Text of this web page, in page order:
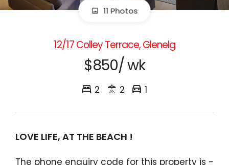
11 Photos
12/17 Colley Terrace, Glenelg
$850/ wk
2 2 1
LOVE LIFE, AT THE BEACH !
The phone enquiry code for this property is -